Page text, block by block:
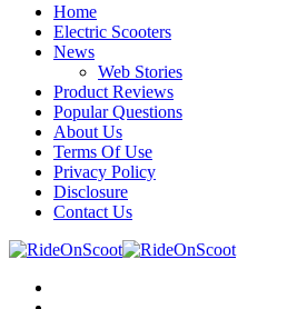
Home
Electric Scooters
News
Web Stories
Product Reviews
Popular Questions
About Us
Terms Of Use
Privacy Policy
Disclosure
Contact Us